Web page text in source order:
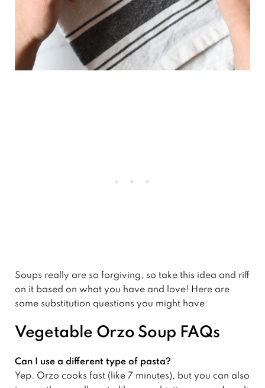
Soups really are so forgiving, so take this idea and riff
on it based on what you have and love! Here are
some substitution questions you might have:
Vegetable Orzo Soup FAQs
Can I use a different type of pasta?
Yep. Orzo cooks fast (like 7 minutes), but you can also